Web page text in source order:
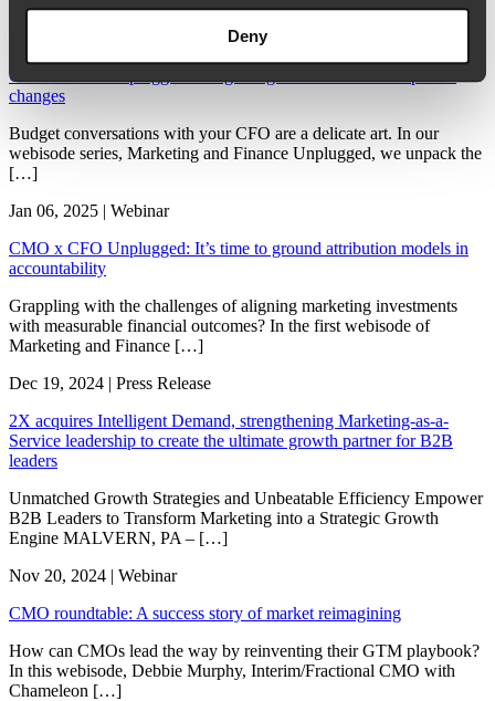
Deny
CMO x CFO Unplugged: Budget negotiations amid unexpected
changes
Budget conversations with your CFO are a delicate art. In our
webisode series, Marketing and Finance Unplugged, we unpack the
[…]
Jan 06, 2025 | Webinar
CMO x CFO Unplugged: It’s time to ground attribution models in
accountability
Grappling with the challenges of aligning marketing investments
with measurable financial outcomes? In the first webisode of
Marketing and Finance […]
Dec 19, 2024 | Press Release
2X acquires Intelligent Demand, strengthening Marketing-as-a-
Service leadership to create the ultimate growth partner for B2B
leaders
Unmatched Growth Strategies and Unbeatable Efficiency Empower
B2B Leaders to Transform Marketing into a Strategic Growth
Engine MALVERN, PA – […]
Nov 20, 2024 | Webinar
CMO roundtable: A success story of market reimagining
How can CMOs lead the way by reinventing their GTM playbook?
In this webisode, Debbie Murphy, Interim/Fractional CMO with
Chameleon […]